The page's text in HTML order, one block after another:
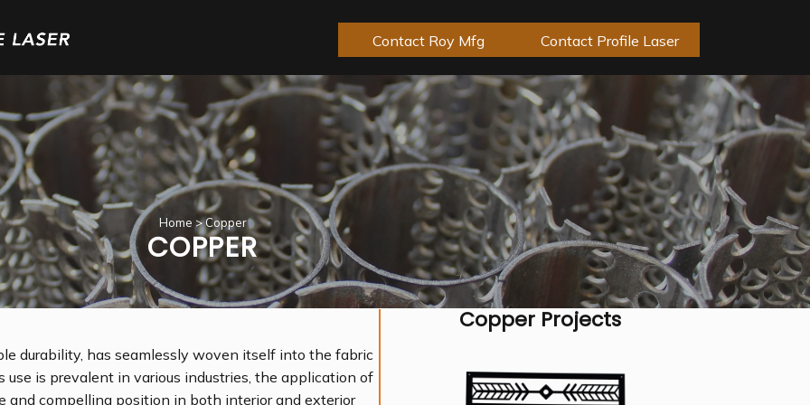
Contact Roy Mfg Contact Profile Laser
Home >Copper
COPPER
durability, has seamlessly woven itself into the fabric
is prevalent in various industries, the application of
and compelling position in both interior and exterior
Copper Projects